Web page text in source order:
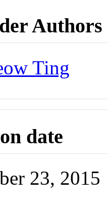
Authors
Ting
date
23, 2015